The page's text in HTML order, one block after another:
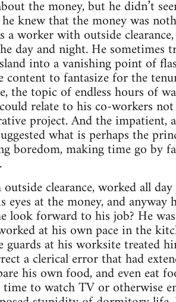
the money, but he didn’t
knew that the money was
a worker with outside
day and night. He sometimes
into a vanishing point of
content to fantasize for the
the topic of endless hours of
relate to his co-workers
project. And the impatient,
what is perhaps the
boredom, making time go by
clearance, worked all
eyes at the money, and
look forward to his job? He
at his own pace in the
at his worksite treated
a clerical error that had
his own food, and even eat
to watch TV or otherwise